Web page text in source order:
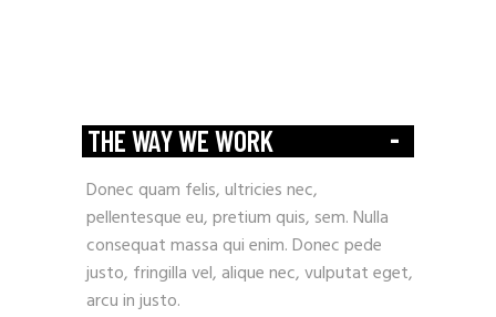
THE WAY WE WORK -
Donec quam felis, ultricies nec,
pellentesque eu, pretium quis, sem. Nulla
consequat massa qui enim. Donec pede
justo, fringilla vel, alique nec, vulputat eget,
arcu in justo.